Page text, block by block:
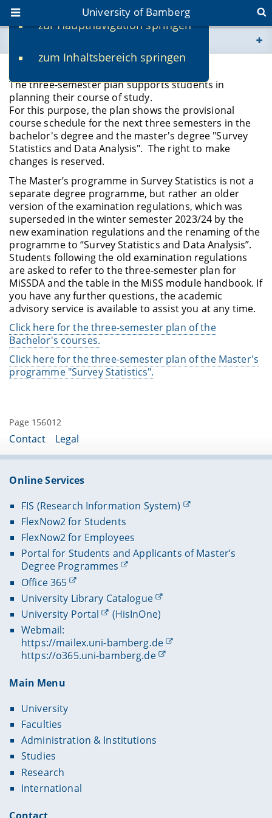
zur Hauptnavigation springen
zum Inhaltsbereich springen
University of Bamberg
www.uni-bamberg.de
univis.uni-bamberg.de
fis.uni-bamberg.de
Three-semester plan
The three-semester plan supports students in
planning their course of study.
For this purpose, the plan shows the provisional
course schedule for the next three semesters in the
bachelor's degree and the master's degree "Survey
Statistics and Data Analysis". The right to make
changes is reserved.
The Master’s programme in Survey Statistics is not a
separate degree programme, but rather an older
version of the examination regulations, which was
superseded in the winter semester 2023/24 by the
new examination regulations and the renaming of the
programme to “Survey Statistics and Data Analysis”.
Students following the old examination regulations
are asked to refer to the three-semester plan for
MiSSDA and the table in the MiSS module handbook. If
you have any further questions, the academic
advisory service is available to assist you at any time.
Click here for the three-semester plan of the
Bachelor's courses.
Click here for the three-semester plan of the Master's
programme "Survey Statistics".
Page 156012
Contact Legal
Online Services
FIS (Research Information System)
FlexNow2 for Students
FlexNow2 for Employees
Portal for Students and Applicants of Master’s
Degree Programmes
Office 365
University Library Catalogue
University Portal
(HisInOne)
Webmail:
https://mailex.uni-bamberg.de
https://o365.uni-bamberg.de
Main Menu
University
Faculties
Administration & Institutions
Studies
Research
International